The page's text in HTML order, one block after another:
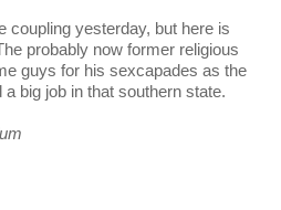
coupling yesterday, but here is
probably now former religious
guys for his sexcapades as the
big job in that southern state.